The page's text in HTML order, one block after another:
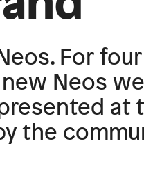
For
Neos
at
the